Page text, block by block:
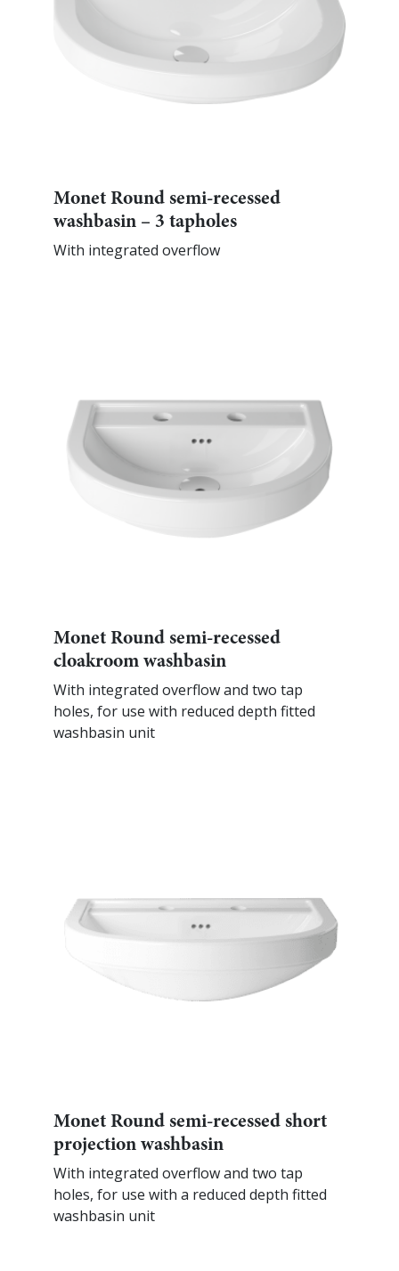
Monet Round semi-recessed
washbasin – 3 tapholes
With integrated overflow
Monet Round semi-recessed
cloakroom washbasin
With integrated overflow and two tap
holes, for use with reduced depth fitted
washbasin unit
Monet Round semi-recessed short
projection washbasin
With integrated overflow and two tap
holes, for use with a reduced depth fitted
washbasin unit